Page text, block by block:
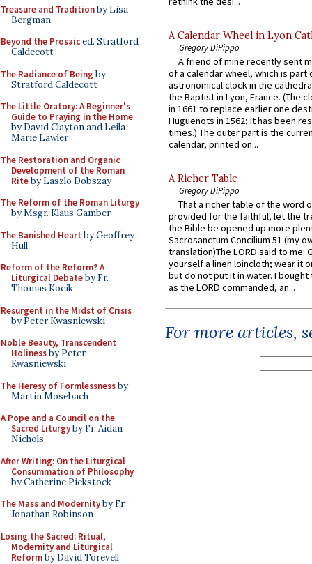
Treasure and Traditionby Lisa
Bergman
Beyond the Prosaiced. Stratford
Caldecott
The Radiance of Being by
Stratford Caldecott
The Little Oratory: A Beginner's
Guide to Praying in the Home
by David Clayton and Leila
Marie Lawler
The Restoration and Organic
Development of the Roman
Riteby Laszlo Dobszay
The Reform of the Roman Liturgy
by Msgr. Klaus Gamber
The Banished Heart by Geoffrey
Hull
Reform of the Reform? A
Liturgical Debateby Fr.
Thomas Kocik
Resurgent in the Midst of Crisis
by Peter Kwasniewski
Noble Beauty, Transcendent
Holinessby Peter
Kwasniewski
The Heresy of Formlessnessby
Martin Mosebach
A Pope and a Council on the
Sacred Liturgyby Fr. Aidan
Nichols
After Writing: On the Liturgical
Consummation of Philosophy
by Catherine Pickstock
The Mass and Modernityby Fr.
Jonathan Robinson
Losing the Sacred: Ritual,
Modernity and Liturgical
Reformby David Torevell
A Calendar Wheel in Lyon
Gregory DiPippo
A friend of mine recently sent
of a calendar wheel, which is part
astronomical clock in the
the Baptist in Lyon, France. (The
in 1661 to replace earlier one
Huguenots in 1562; it has been
times.) The outer part is the
calendar, printed on...
A Richer Table
Gregory DiPippo
That a richer table of the word
provided for the faithful, let the
the Bible be opened up more
Sacrosanctum Concilium 51 (my
translation)The LORD said to me:
yourself a linen loincloth; wear it
but do not put it in water. I
as the LORD commanded, an...
For more articles,